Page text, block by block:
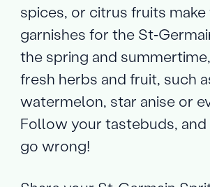
spices, or citrus fruits
garnishes for the
the spring and
fresh herbs and fruit, such
watermelon, star anise or
Follow your tastebuds, and
go wrong!